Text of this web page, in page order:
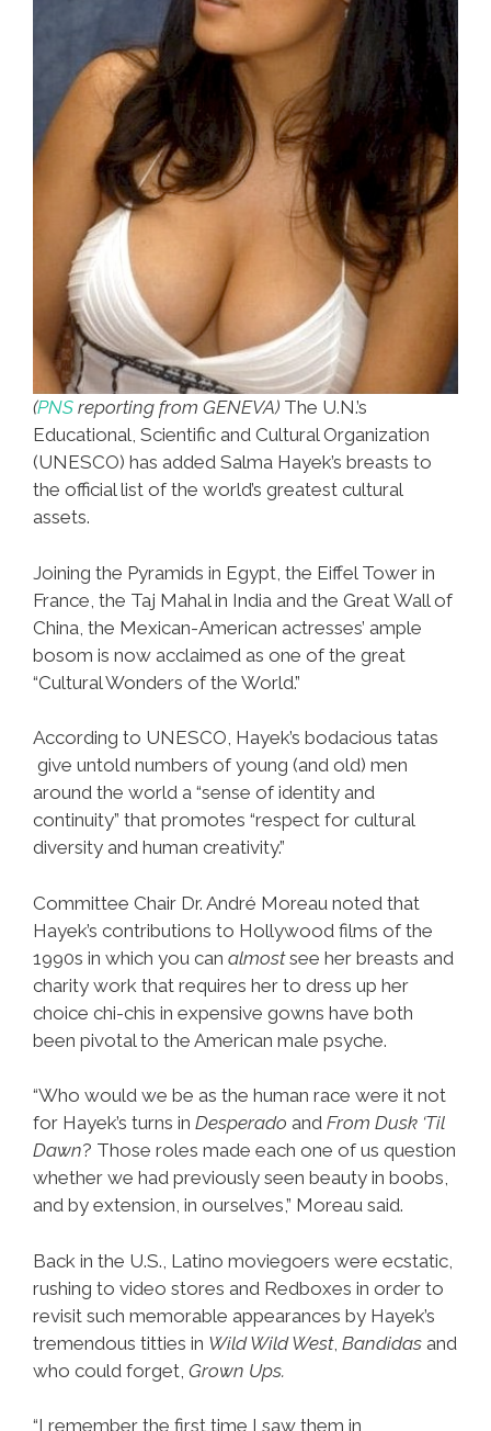
(PNS reporting from GENEVA) The U.N.’s
Educational, Scientific and Cultural Organization
(UNESCO) has added Salma Hayek’s breasts to
the official list of the world’s greatest cultural
assets.
Joining the Pyramids in Egypt, the Eiffel Tower in
France, the Taj Mahal in India and the Great Wall of
China, the Mexican-American actresses’ ample
bosom is now acclaimed as one of the great
“Cultural Wonders of the World.”
According to UNESCO, Hayek’s bodacious tatas
give untold numbers of young (and old) men
around the world a “sense of identity and
continuity” that promotes “respect for cultural
diversity and human creativity.”
Committee Chair Dr. André Moreau noted that
Hayek’s contributions to Hollywood films of the
1990s in which you can almostsee her breasts and
charity work that requires her to dress up her
choice chi-chis in expensive gowns have both
been pivotal to the American male psyche.
“Who would we be as the human race were it not
for Hayek’s turns in Desperado and From Dusk ‘Til
Dawn? Those roles made each one of us question
whether we had previously seen beauty in boobs,
and by extension, in ourselves,” Moreau said.
Back in the U.S., Latino moviegoers were ecstatic,
rushing to video stores and Redboxes in order to
revisit such memorable appearances by Hayek’s
tremendous titties in Wild Wild West, Bandidas and
who could forget, Grown Ups.
“I remember the first time I saw them in